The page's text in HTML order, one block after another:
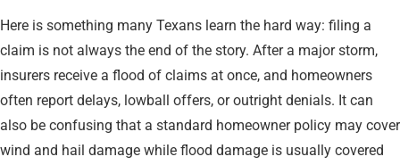
Here is something many Texans learn the hard way: filing a
claim is not always the end of the story. After a major storm,
insurers receive a flood of claims at once, and homeowners
often report delays, lowball offers, or outright denials. It can
also be confusing that a standard homeowner policy may cover
wind and hail damage while flood damage is usually covered